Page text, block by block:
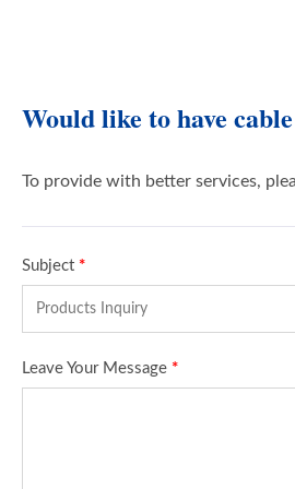
Would like to have
To provide with better services,
Subject *
Leave Your Message *